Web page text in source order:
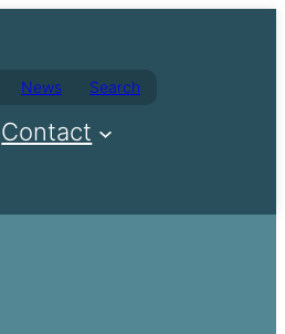
News Search
Contact